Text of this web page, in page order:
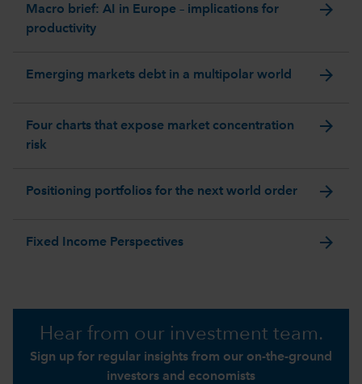
Macro brief: AI in Europe – implications for
productivity
arrow_forward
Emerging markets debt in a multipolar world arrow_forward
Four charts that expose market concentration
risk
arrow_forward
Positioning portfolios for the next world order arrow_forward
Fixed Income Perspectives arrow_forward
Hear from our investment team.
Sign up for regular insights from our on-the-ground
investors and economists